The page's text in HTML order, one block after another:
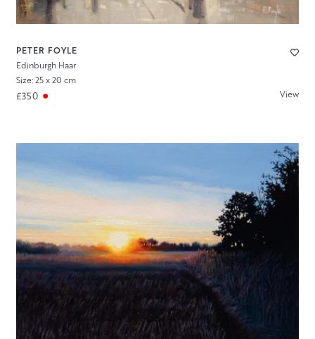
PETER FOYLE
Edinburgh Haar
Size: 25 x 20 cm
£350 View